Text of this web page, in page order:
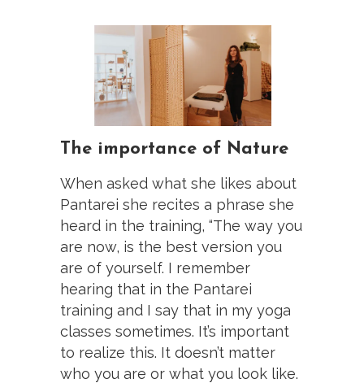
The importance of Nature
When asked what she likes about
Pantarei she recites a phrase she
heard in the training, “The way you
are now, is the best version you
are of yourself. I remember
hearing that in the Pantarei
training and I say that in my yoga
classes sometimes. It’s important
to realize this. It doesn’t matter
who you are or what you look like.